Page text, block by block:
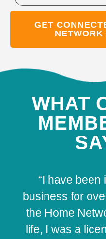
GET
WHAT
“I have been
business for
the Home
life, I was a